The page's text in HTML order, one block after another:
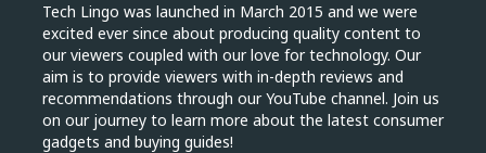
Tech Lingo was launched in March 2015 and we were
excited ever since about producing quality content to
our viewers coupled with our love for technology. Our
aim is to provide viewers with in-depth reviews and
recommendations through our YouTube channel. Join us
on our journey to learn more about the latest consumer
gadgets and buying guides!